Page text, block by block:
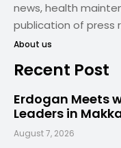
news, health
publication of press
About us
Recent Post
Erdogan Meets
Leaders in
August 7, 2026